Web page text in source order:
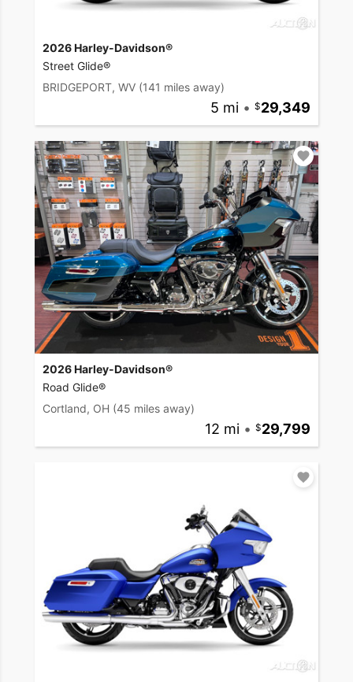
2026 Harley-Davidson®
Street Glide®
BRIDGEPORT, WV (141 miles away)
5 mi • 29,349
2026 Harley-Davidson®
Road Glide®
Cortland, OH (45 miles away)
12 mi • 29,799